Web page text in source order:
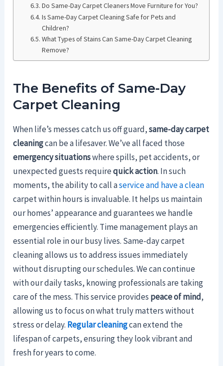
Do Same-Day Carpet Cleaners Move Furniture for You?
Is Same-Day Carpet Cleaning Safe for Pets and
Children?
What Types of Stains Can Same-Day Carpet Cleaning
Remove?
The Benefits of Same-Day
Carpet Cleaning
When life’s messes catch us off guard,same-day carpet
cleaningcan be a lifesaver. We’ve all faced those
emergency situationswhere spills, pet accidents, or
unexpected guests requirequick action. In such
moments, the ability to call aservice and have a clean
carpet within hours is invaluable. It helps us maintain
our homes’ appearance and guarantees we handle
emergencies efficiently. Time management plays an
essential role in our busy lives. Same-day carpet
cleaning allows us to address issues immediately
without disrupting our schedules. We can continue
with our daily tasks, knowing professionals are taking
care of the mess. This service provides peace of mind,
allowing us to focus on what truly matters without
stress or delay. Regular cleaningcan extend the
lifespan of carpets, ensuring they look vibrant and
fresh for years to come.